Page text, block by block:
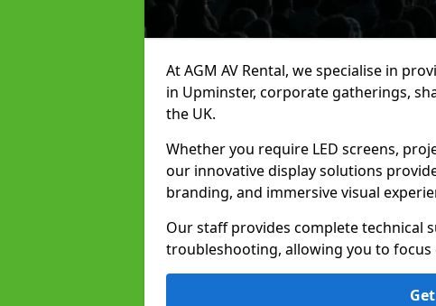
At AGM AV Rental, we specialise in
in Upminster, corporate gatherings,
the UK.
Whether you require LED screens,
our innovative display solutions
branding, and immersive visual
Our staff provides complete technical
troubleshooting, allowing you to focus